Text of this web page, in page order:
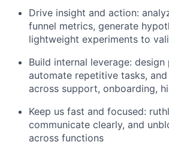
Drive insight and action:
funnel metrics, generate
lightweight experiments to
Build internal leverage: design
automate repetitive tasks,
across support, onboarding,
Keep us fast and focused:
communicate clearly, and
across functions